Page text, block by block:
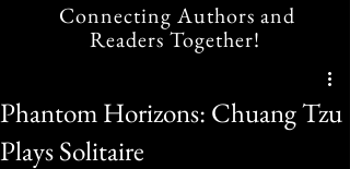
Connecting Authors and
Readers Together!
Phantom Horizons: Chuang Tzu
Plays Solitaire